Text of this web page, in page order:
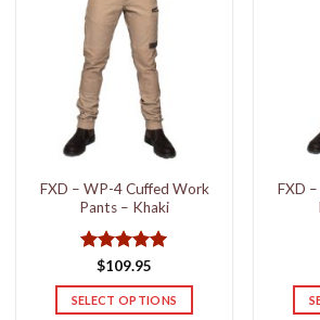
variants.
The
options
may
be
chosen
product
page
FXD – WP-4 Cuffed Work
Pants – Khaki
Rated5
out of 5
$109.95
SELECT OPTIONS
FXD